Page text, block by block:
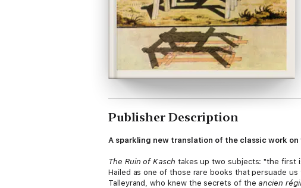
Publisher Description
A sparkling new translation of the classic work
The Ruin of Kasch takes up two subjects: "the first
Hailed as one of those rare books that persuade
Talleyrand, who knew the secrets of the ancien